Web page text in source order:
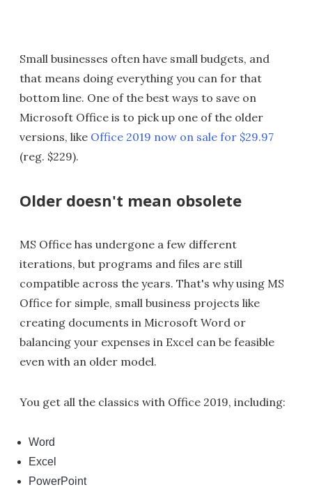
Small businesses often have small budgets, and
that means doing everything you can for that
bottom line. One of the best ways to save on
Microsoft Office is to pick up one of the older
versions, like Office 2019 now on sale for $29.97
(reg. $229).
Older doesn't mean obsolete
MS Office has undergone a few different
iterations, but programs and files are still
compatible across the years. That's why using MS
Office for simple, small business projects like
creating documents in Microsoft Word or
balancing your expenses in Excel can be feasible
even with an older model.
You get all the classics with Office 2019, including:
Word
Excel
PowerPoint